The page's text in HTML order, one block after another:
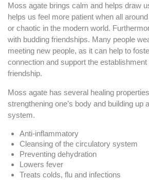
Moss agate brings calm and helps draw
helps us feel more patient when all
or chaotic in the modern world.
with budding friendships. Many people
meeting new people, as it can help to
connection and support the
friendship.
Moss agate has several healing
strengthening one’s body and building up
system.
Anti-inflammatory
Cleansing of the circulatory system
Preventing dehydration
Lowers fever
Treats colds, flu and infections